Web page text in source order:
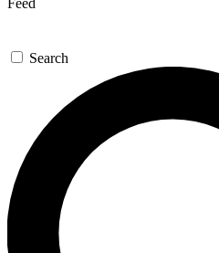
GET SPACE+
For the quickest way to
send a confirmation email
newsletters with the latest
exclusive offers.
Feed
Search